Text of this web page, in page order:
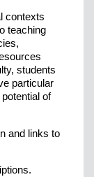
contexts
teaching
students
particular
of
and links to